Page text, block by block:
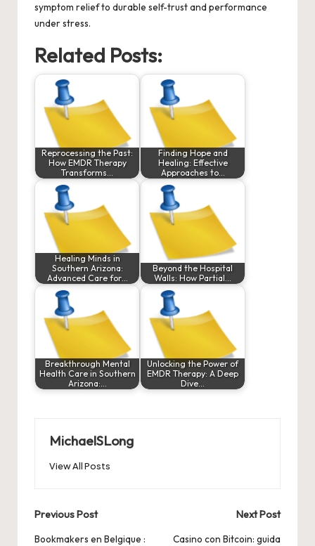
symptom relief to durable self-trust and performance
under stress.
Related Posts:
Reprocessing the Past:
How EMDR Therapy
Transforms…
Finding Hope and
Healing: Effective
Approaches to…
Healing Minds in
Southern Arizona:
Advanced Care for…
Beyond the Hospital
Walls: How Partial…
Breakthrough Mental
Health Care in Southern
Arizona:…
Unlocking the Power of
EMDR Therapy: A Deep
Dive…
MichaelSLong
View All Posts
Post
Previous Post
Bookmakers en Belgique :
Next Post
Casino con Bitcoin: guida